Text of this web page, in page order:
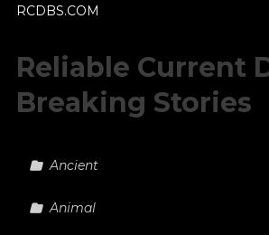
RCDBS.COM
Reliable Current
Breaking Stories
Ancient
Animal